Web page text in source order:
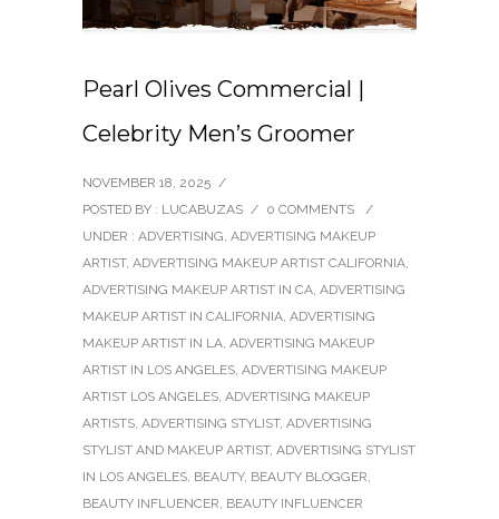
Pearl Olives Commercial |
Celebrity Men’s Groomer
NOVEMBER 18, 2025 /
POSTED BY : LUCABUZAS / 0 COMMENTS
/
UNDER : ADVERTISING, ADVERTISING MAKEUP
ARTIST, ADVERTISING MAKEUP ARTIST CALIFORNIA,
ADVERTISING MAKEUP ARTIST IN CA, ADVERTISING
MAKEUP ARTIST IN CALIFORNIA, ADVERTISING
MAKEUP ARTIST IN LA, ADVERTISING MAKEUP
ARTIST IN LOS ANGELES, ADVERTISING MAKEUP
ARTIST LOS ANGELES, ADVERTISING MAKEUP
ARTISTS, ADVERTISING STYLIST, ADVERTISING
STYLIST AND MAKEUP ARTIST, ADVERTISING STYLIST
IN LOS ANGELES, BEAUTY, BEAUTY BLOGGER,
BEAUTY INFLUENCER, BEAUTY INFLUENCER